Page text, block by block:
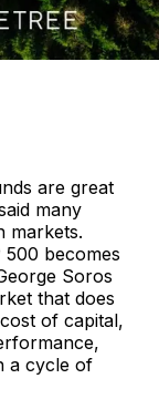
are great
many
markets.
becomes
Soros
that does
of capital,
a cycle of